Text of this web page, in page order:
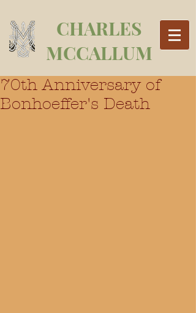
CHARLES
MCCALLUM
70th Anniversary of
Bonhoeffer's Death